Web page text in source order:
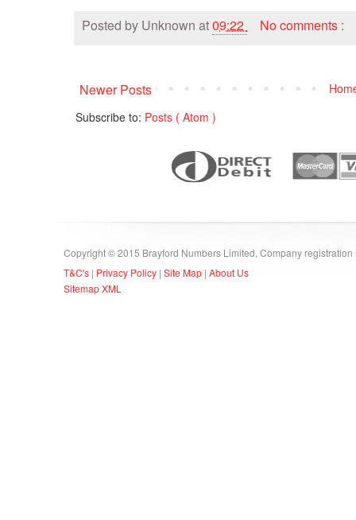
Posted by Unknown at09:22 No comments :
Newer Posts
Subscribe to: Posts ( Atom )
Copyright © 2015 Brayford Numbers Limited, Company
T&C's | Privacy Policy | Site Map | About Us
Sitemap XML